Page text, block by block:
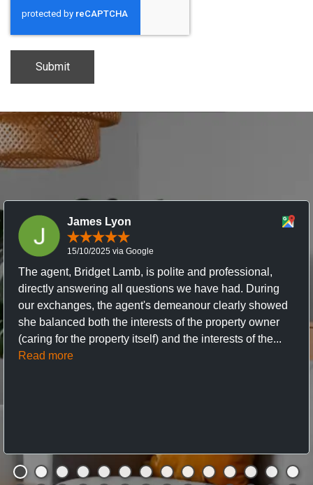
James Lyon
15/10/2025 via Google
The agent, Bridget Lamb, is polite and professional,
directly answering all questions we have had. During
our exchanges, the agent's demeanour clearly showed
she balanced both the interests of the property owner
(caring for the property itself) and the interests of the...
Read more